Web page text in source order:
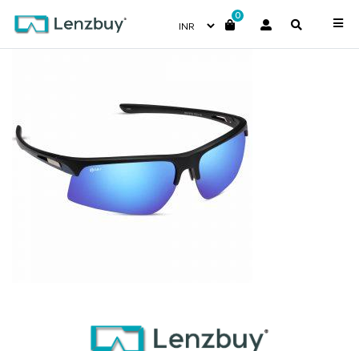
0
NV 9118 F02-1